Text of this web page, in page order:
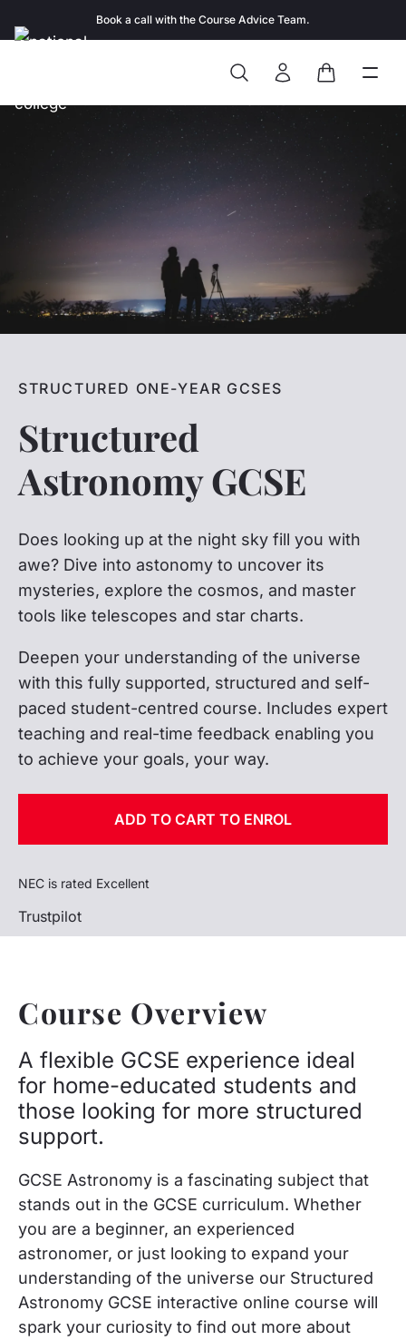
Book a call with the Course Advice Team.
Open
SearchSign InCart
STRUCTURED ONE-YEAR GCSES
Structured
Astronomy GCSE
Does looking up at the night sky fill you with
awe? Dive into astonomy to uncover its
mysteries, explore the cosmos, and master
tools like telescopes and star charts.
Deepen your understanding of the universe
with this fully supported, structured and self-
paced student-centred course. Includes expert
teaching and real-time feedback enabling you
to achieve your goals, your way.
ADD TO CART TO ENROL
NEC is rated Excellent
Trustpilot
Course Overview
A flexible GCSE experience ideal
for home-educated students and
those looking for more structured
support.
GCSE Astronomy is a fascinating subject that
stands out in the GCSE curriculum. Whether
you are a beginner, an experienced
astronomer, or just looking to expand your
understanding of the universe our Structured
Astronomy GCSE interactive online course will
spark your curiosity to find out more about